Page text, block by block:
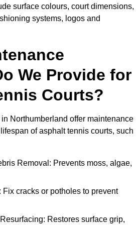
surface colours, court dimensions,
systems, logos and
We Provide for
Courts?
Northumberland offer maintenance
of asphalt tennis courts, such
Removal: Prevents moss, algae,
Fix cracks or potholes to prevent
Restores surface grip,